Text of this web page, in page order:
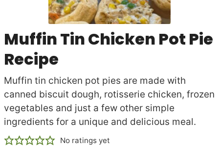
Muffin Tin Chicken Pot Pie
Recipe
Muffin tin chicken pot pies are made with
canned biscuit dough, rotisserie chicken, frozen
vegetables and just a few other simple
ingredients for a unique and delicious meal.
No ratings yet